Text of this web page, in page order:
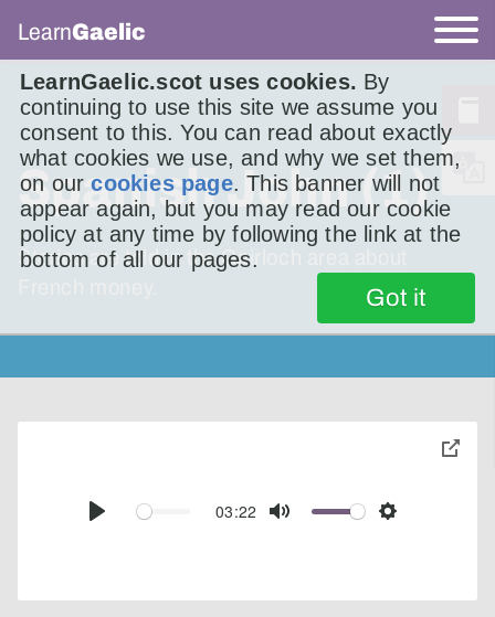
LearnGaelic.scot uses cookies. By
continuing to use this site we assume you
consent to this. You can read about exactly
what cookies we use, and why we set them,
on ourcookies page. This banner will not
appear again, but you may read our cookie
policy at any time by following the link at the
bottom of all our pages.
Got it
LearnGaelic
Spanish John (1)
Stories are told in the Gairloch area about
Play
03:22
Mute Settings
toggle